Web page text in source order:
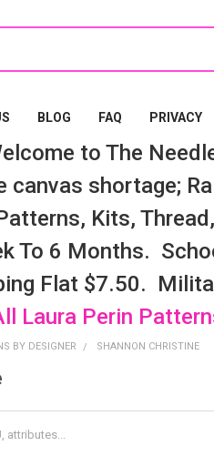
BLOG FAQ PRIVACY
to The
shortage;
Kits,
To 6 Months.
Flat $7.50.
Laura Perin
BY DESIGNER SHANNON CHRISTINE